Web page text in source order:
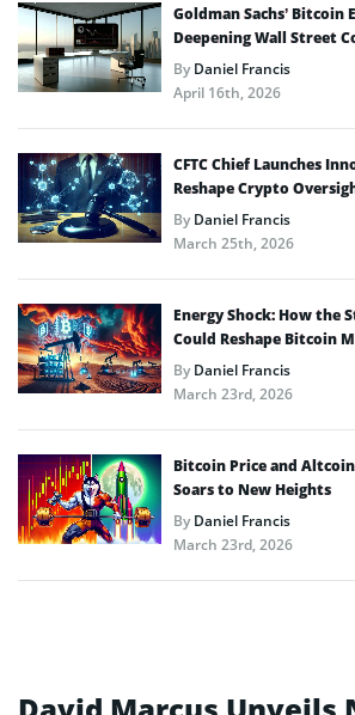
Goldman Sachs’ Bitcoin
Deepening Wall Street
ByDaniel Francis
April 16th, 2026
CFTC Chief Launches
Reshape Crypto
ByDaniel Francis
March 25th, 2026
Energy Shock: How the
Could Reshape Bitcoin
ByDaniel Francis
March 23rd, 2026
Bitcoin Price and
Soars to New Heights
ByDaniel Francis
March 23rd, 2026